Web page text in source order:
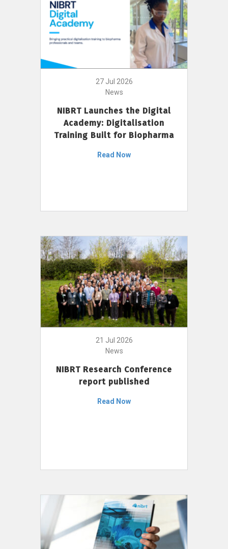
27 Jul 2026
News
NIBRT Launches the Digital
Academy: Digitalisation
Training Built for Biopharma
Read Now
21 Jul 2026
News
NIBRT Research Conference
report published
Read Now